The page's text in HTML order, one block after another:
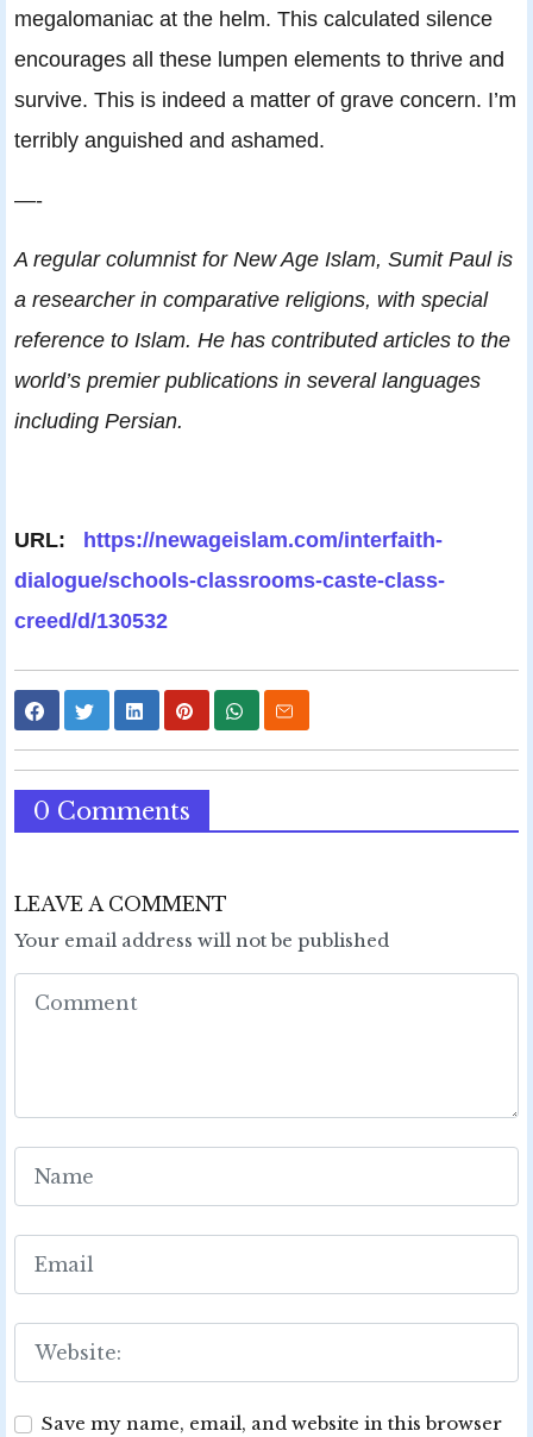
megalomaniac at the helm. This calculated silence
encourages all these lumpen elements to thrive and
survive. This is indeed a matter of grave concern. I’m
terribly anguished and ashamed.
—-
A regular columnist for New Age Islam, Sumit Paul is
a researcher in comparative religions, with special
reference to Islam. He has contributed articles to the
world’s premier publications in several languages
including Persian.
URL: https://newageislam.com/interfaith-
dialogue/schools-classrooms-caste-class-
creed/d/130532
0 Comments
LEAVE A COMMENT
Your email address will not be published
Save my name, email, and website in this browser